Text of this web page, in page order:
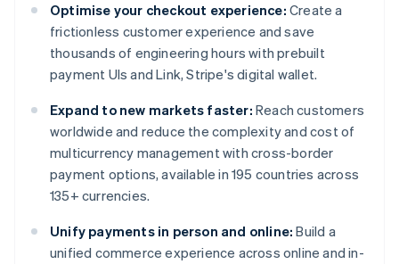
Optimise your checkout experience: Create a
frictionless customer experience and save
thousands of engineering hours with prebuilt
payment UIs and Link, Stripe's digital wallet.
Expand to new markets faster: Reach customers
worldwide and reduce the complexity and cost of
multicurrency management with cross-border
payment options, available in 195 countries across
135+ currencies.
Unify payments in person and online: Build a
unified commerce experience across online and in-